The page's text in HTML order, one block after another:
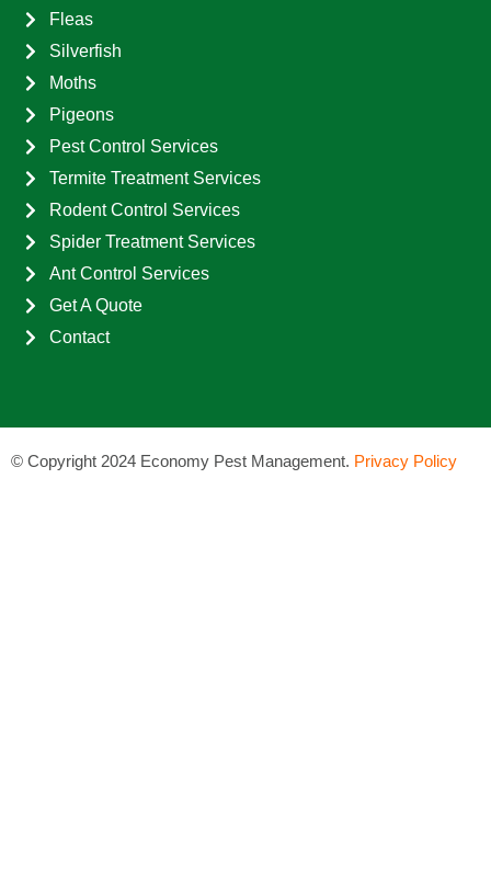
Fleas
Silverfish
Moths
Pigeons
Pest Control Services
Termite Treatment Services
Rodent Control Services
Spider Treatment Services
Ant Control Services
Get A Quote
Contact
© Copyright 2024 Economy Pest Management. Privacy Policy